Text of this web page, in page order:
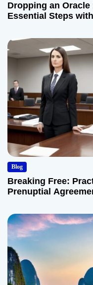
Dropping an Oracle
Essential Steps
Blog
Breaking Free:
Prenuptial